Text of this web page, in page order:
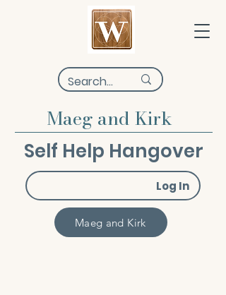
Maeg and Kirk
Self Help Hangover
Log In
Maeg and Kirk